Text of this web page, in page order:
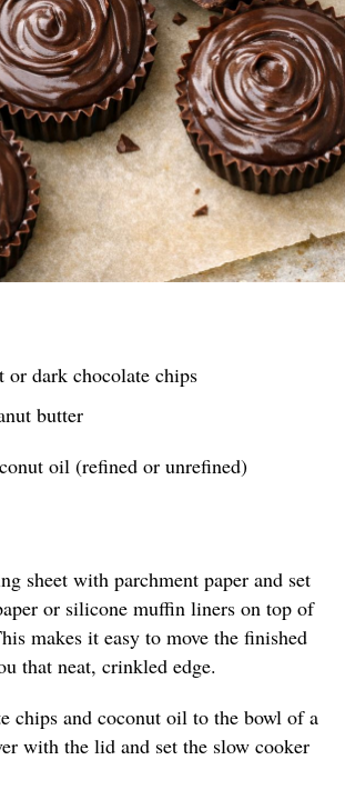
or dark chocolate chips
butter
oil (refined or unrefined)
sheet with parchment paper and set
or silicone muffin liners on top of
makes it easy to move the finished
that neat, crinkled edge.
chips and coconut oil to the bowl of a
with the lid and set the slow cooker